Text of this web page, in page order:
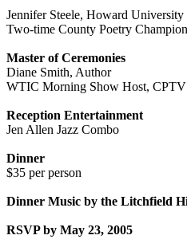
Jennifer Steele, Howard University
Two-time County Poetry Champion
Master of Ceremonies
Diane Smith, Author
WTIC Morning Show Host, CPTV
Reception Entertainment
Jen Allen Jazz Combo
Dinner
$35 per person
Dinner Music by the Litchfield
RSVP by May 23, 2005